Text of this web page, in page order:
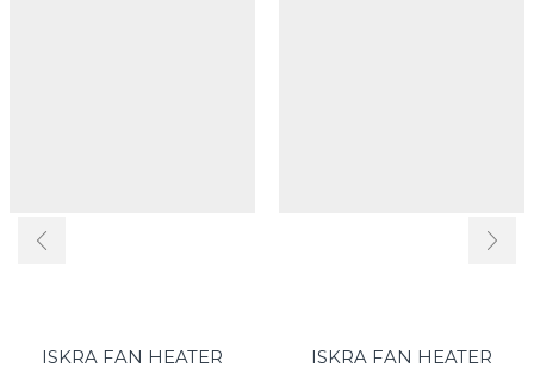
ISKRA FAN HEATER
ISKRA FAN HEATER